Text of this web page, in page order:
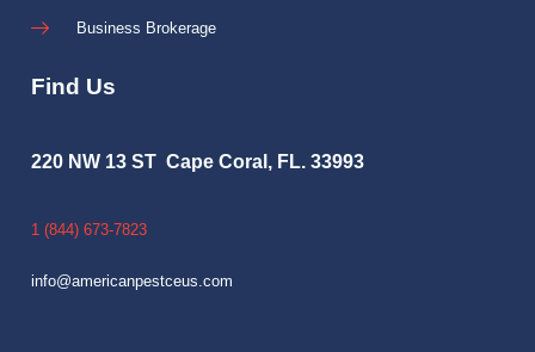
Business Brokerage
Find Us
220 NW 13 ST Cape Coral, FL. 33993
1 (844) 673-7823
info@americanpestceus.com